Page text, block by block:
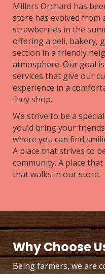
Millers Orchard has
store has evolved from
strawberries in the
offering a deli, bakery,
section in a friendly
atmosphere. Our goal
services that give our
experience in a
they shop.
We strive to be a
you'd bring your
where you can find
A place that strives to
community. A place
that walks in our store.
Why Choose
Being farmers, we are